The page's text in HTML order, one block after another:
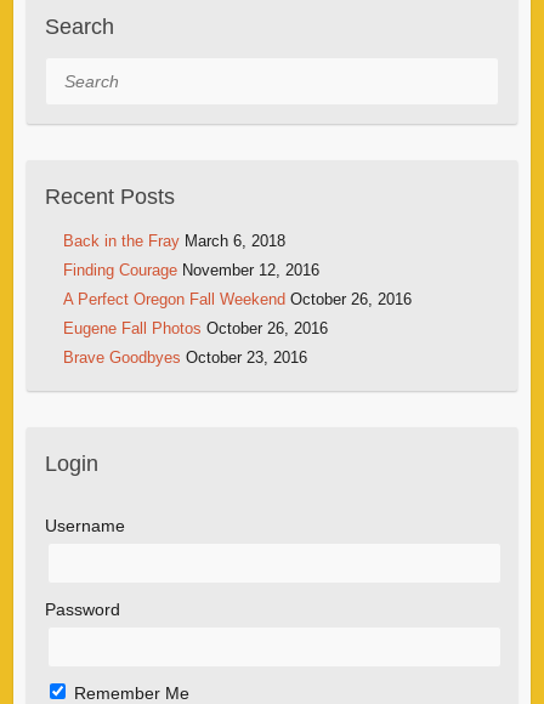
Search
Search
Recent Posts
Back in the Fray March 6, 2018
Finding Courage November 12, 2016
A Perfect Oregon Fall Weekend October 26, 2016
Eugene Fall Photos October 26, 2016
Brave Goodbyes October 23, 2016
Login
Username
Password
Remember Me